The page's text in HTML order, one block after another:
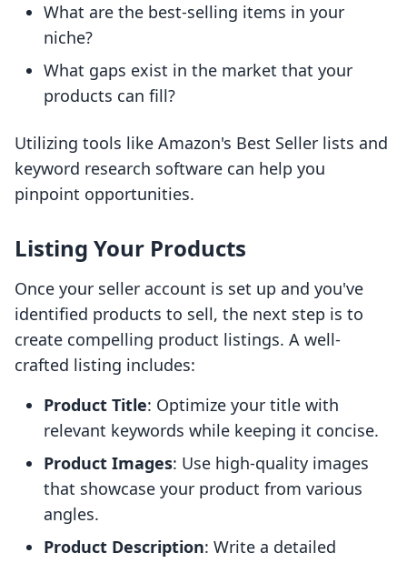
What are the best-selling items in your
niche?
What gaps exist in the market that your
products can fill?
Utilizing tools like Amazon's Best Seller lists and
keyword research software can help you
pinpoint opportunities.
Listing Your Products
Once your seller account is set up and you've
identified products to sell, the next step is to
create compelling product listings. A well-
crafted listing includes:
Product Title: Optimize your title with
relevant keywords while keeping it concise.
Product Images: Use high-quality images
that showcase your product from various
angles.
Product Description: Write a detailed